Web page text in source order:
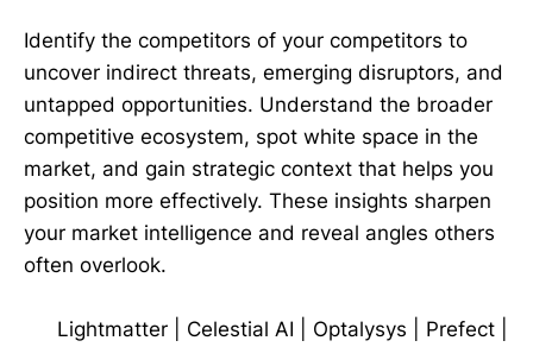
Identify the competitors of your competitors to
uncover indirect threats, emerging disruptors, and
untapped opportunities. Understand the broader
competitive ecosystem, spot white space in the
market, and gain strategic context that helps you
position more effectively. These insights sharpen
your market intelligence and reveal angles others
often overlook.
Lightmatter Celestial AI Optalysys Prefect